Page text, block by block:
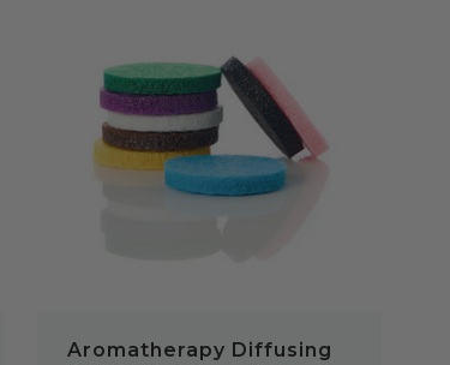
QUICK VIEW
Aromatherapy Diffusing